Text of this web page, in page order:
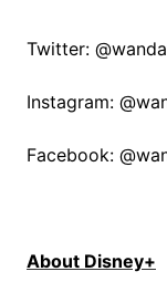
Twitter:
Instagram:
Facebook:
About Disney+